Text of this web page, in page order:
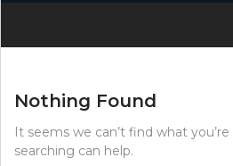
Nothing Found
It seems we can’t find what
searching can help.